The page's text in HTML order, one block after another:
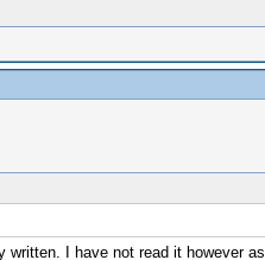
I have not read it however